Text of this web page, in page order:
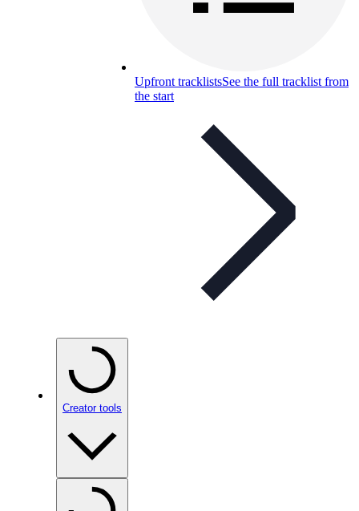
Upfront tracklistsSee the full tracklist from
the start
Creator tools